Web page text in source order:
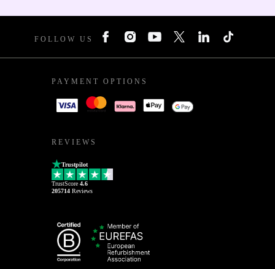
FOLLOW US
PAYMENT OPTIONS
REVIEWS
Trustpilot
TrustScore 4.6
205714 Reviews